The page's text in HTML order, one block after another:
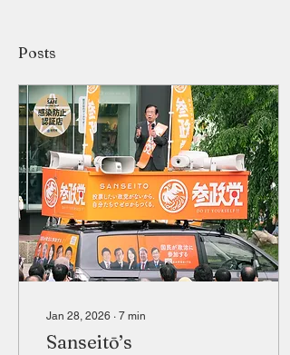
Posts
Jan 28, 2026 ∙ 7 min
Sanseitō’s